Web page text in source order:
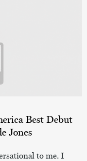
Best Debut
Jones
to me. I